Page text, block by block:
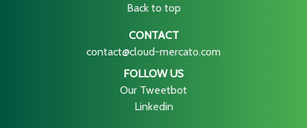
Back to top
CONTACT
contact@cloud-mercato.com
FOLLOW US
Our Tweetbot
Linkedin